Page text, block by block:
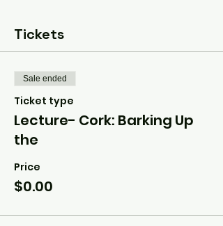
Tickets
Sale ended
Ticket type
Lecture- Cork: Barking Up
the
Price
$0.00